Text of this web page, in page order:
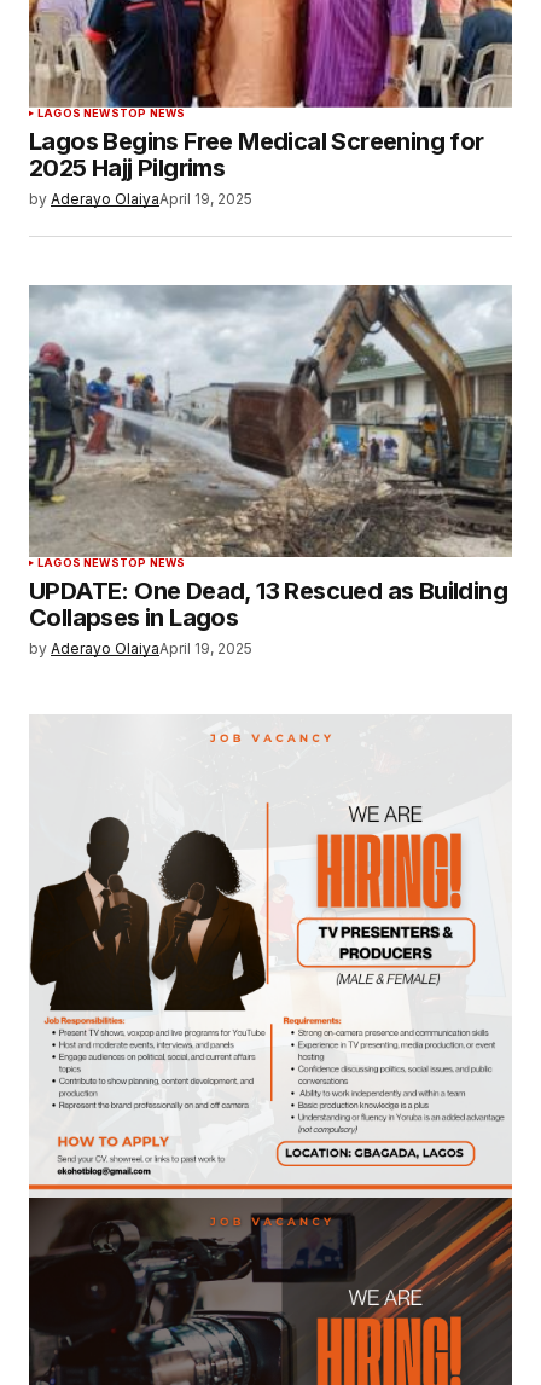
LAGOS NEWSTOP NEWS
Lagos Begins Free Medical Screening for
2025 Hajj Pilgrims
by Aderayo OlaiyaApril 19, 2025
LAGOS NEWSTOP NEWS
UPDATE: One Dead, 13 Rescued as Building
Collapses in Lagos
by Aderayo OlaiyaApril 19, 2025